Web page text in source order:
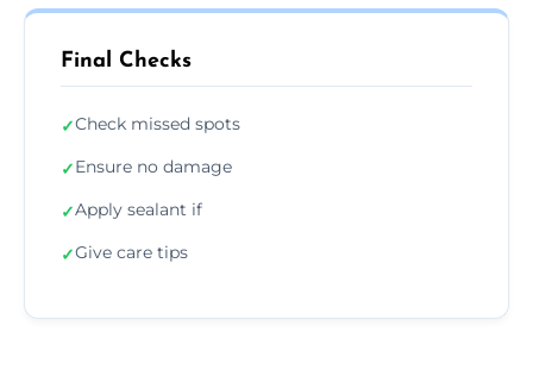
Final Checks
✓Check missed spots
✓Ensure no damage
✓Apply sealant if
✓Give care tips